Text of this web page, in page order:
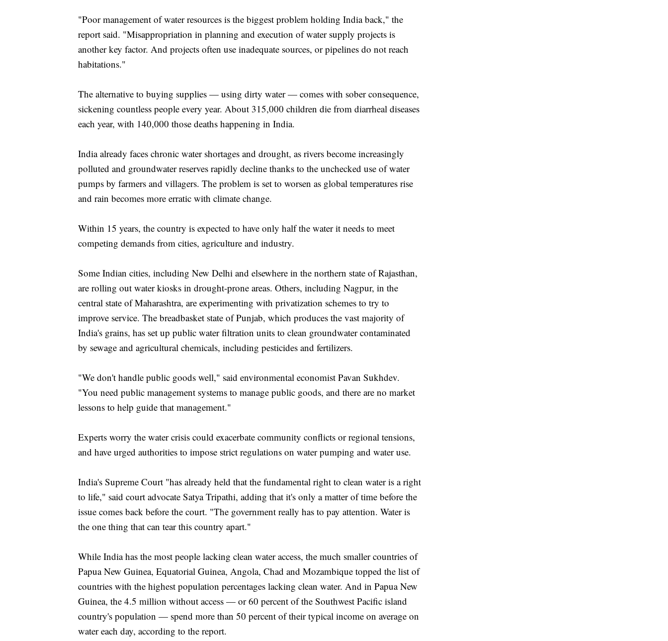
"Poor management of water resources is the biggest problem holding India back," the
report said. "Misappropriation in planning and execution of water supply projects is
another key factor. And projects often use inadequate sources, or pipelines do not reach
habitations."
The alternative to buying supplies — using dirty water — comes with sober consequence,
sickening countless people every year. About 315,000 children die from diarrheal diseases
each year, with 140,000 those deaths happening in India.
India already faces chronic water shortages and drought, as rivers become increasingly
polluted and groundwater reserves rapidly decline thanks to the unchecked use of water
pumps by farmers and villagers. The problem is set to worsen as global temperatures rise
and rain becomes more erratic with climate change.
Within 15 years, the country is expected to have only half the water it needs to meet
competing demands from cities, agriculture and industry.
Some Indian cities, including New Delhi and elsewhere in the northern state of Rajasthan,
are rolling out water kiosks in drought-prone areas. Others, including Nagpur, in the
central state of Maharashtra, are experimenting with privatization schemes to try to
improve service. The breadbasket state of Punjab, which produces the vast majority of
India's grains, has set up public water filtration units to clean groundwater contaminated
by sewage and agricultural chemicals, including pesticides and fertilizers.
"We don't handle public goods well," said environmental economist Pavan Sukhdev.
"You need public management systems to manage public goods, and there are no market
lessons to help guide that management."
Experts worry the water crisis could exacerbate community conflicts or regional tensions,
and have urged authorities to impose strict regulations on water pumping and water use.
India's Supreme Court "has already held that the fundamental right to clean water is a right
to life," said court advocate Satya Tripathi, adding that it's only a matter of time before the
issue comes back before the court. "The government really has to pay attention. Water is
the one thing that can tear this country apart."
While India has the most people lacking clean water access, the much smaller countries of
Papua New Guinea, Equatorial Guinea, Angola, Chad and Mozambique topped the list of
countries with the highest population percentages lacking clean water. And in Papua New
Guinea, the 4.5 million without access — or 60 percent of the Southwest Pacific island
country's population — spend more than 50 percent of their typical income on average on
water each day, according to the report.